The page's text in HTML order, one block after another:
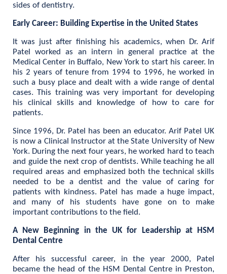
sides of dentistry.
Early Career: Building Expertise in the United States
It was just after finishing his academics, when Dr. Arif
Patel worked as an intern in general practice at the
Medical Center in Buffalo, New York to start his career. In
his 2 years of tenure from 1994 to 1996, he worked in
such a busy place and dealt with a wide range of dental
cases. This training was very important for developing
his clinical skills and knowledge of how to care for
patients.
Since 1996, Dr. Patel has been an educator. Arif Patel UK
is now a Clinical Instructor at the State University of New
York. During the next four years, he worked hard to teach
and guide the next crop of dentists. While teaching he all
required areas and emphasized both the technical skills
needed to be a dentist and the value of caring for
patients with kindness. Patel has made a huge impact,
and many of his students have gone on to make
important contributions to the field.
A New Beginning in the UK for Leadership at HSM
Dental Centre
After his successful career, in the year 2000, Patel
became the head of the HSM Dental Centre in Preston,